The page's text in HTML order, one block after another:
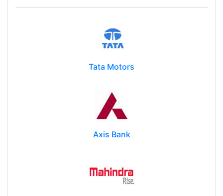
Tata Motors
Axis Bank